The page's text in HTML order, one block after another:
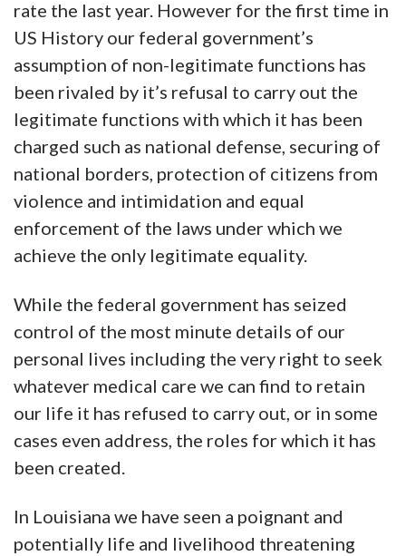
rate the last year. However for the first time in
US History our federal government’s
assumption of non-legitimate functions has
been rivaled by it’s refusal to carry out the
legitimate functions with which it has been
charged such as national defense, securing of
national borders, protection of citizens from
violence and intimidation and equal
enforcement of the laws under which we
achieve the only legitimate equality.
While the federal government has seized
control of the most minute details of our
personal lives including the very right to seek
whatever medical care we can find to retain
our life it has refused to carry out, or in some
cases even address, the roles for which it has
been created.
In Louisiana we have seen a poignant and
potentially life and livelihood threatening